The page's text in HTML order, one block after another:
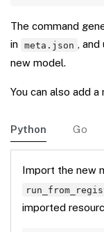
The command
in
meta.json ,
new model.
You can also add a
Python Go
Import the new
imported